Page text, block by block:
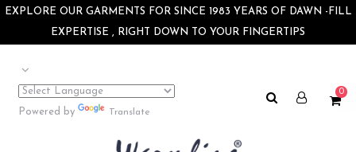
EXPLORE OUR GARMENTS FOR SINCE 1983 YEARS OF DAWN -FILL
EXPERTISE , RIGHT DOWN TO YOUR FINGERTIPS
×
Powered by Translate
0